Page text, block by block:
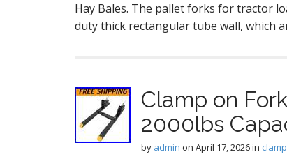
Hay Bales. The pallet forks for tractor
duty thick rectangular tube wall, which
Clamp on
2000lbs
by admin on April 17, 2026in clamp